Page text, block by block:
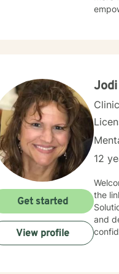
12
Welcome to my
the link
Solution-
and
Get started
View profile